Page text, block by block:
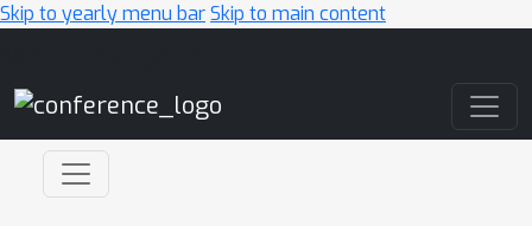
Skip to yearly menu barSkip to main content